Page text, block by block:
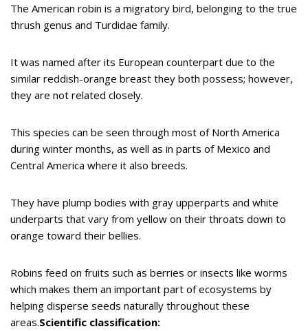
The American robin is a migratory bird, belonging to the true
thrush genus and Turdidae family.
It was named after its European counterpart due to the
similar reddish-orange breast they both possess; however,
they are not related closely.
This species can be seen through most of North America
during winter months, as well as in parts of Mexico and
Central America where it also breeds.
They have plump bodies with gray upperparts and white
underparts that vary from yellow on their throats down to
orange toward their bellies.
Robins feed on fruits such as berries or insects like worms
which makes them an important part of ecosystems by
helping disperse seeds naturally throughout these
areas.Scientific classification: